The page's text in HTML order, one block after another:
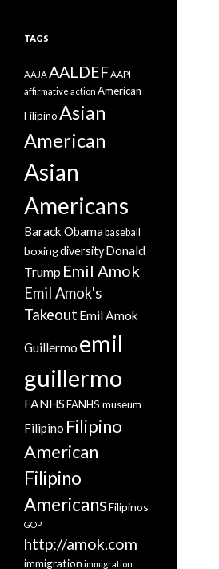
TAGS
AAJA AALDEFAAPI
affirmative action American
FilipinoAsian
American
Asian
Americans
Barack Obama baseball
boxingdiversityDonald
Trump Emil Amok
Emil Amok's
Takeout Emil Amok
Guillermo emil
guillermo
FANHSFANHS museum
Filipino Filipino
American
Filipino
AmericansFilipinos
GOP
http://amok.com
immigration immigration